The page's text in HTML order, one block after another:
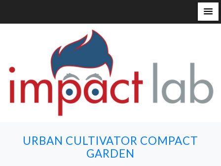
URBAN CULTIVATOR COMPACT
GARDEN